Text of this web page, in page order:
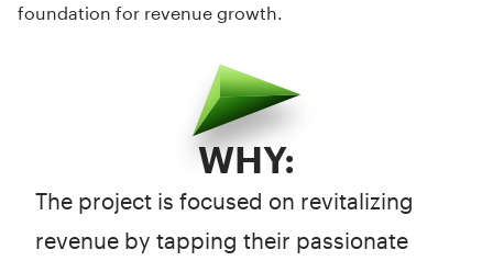
foundation for revenue growth.
WHY:
The project is focused on revitalizing
revenue by tapping their passionate